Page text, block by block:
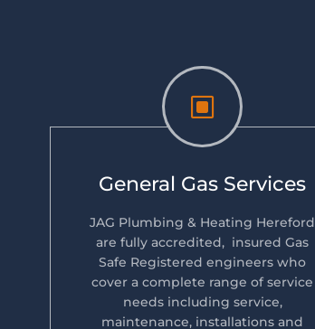
W
General Gas Services
JAG Plumbing & Heating Hereford
are fully accredited, insured Gas
Safe Registered engineers who
cover a complete range of service
needs including service,
maintenance, installations and